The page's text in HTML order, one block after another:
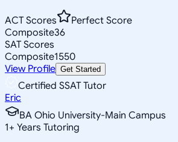
ACT Scores
Perfect Score
Composite36
SAT Scores
Composite1550
View Profile Get Started
Certified SSAT Tutor
Eric
BA Ohio University-Main Campus
1+ Years Tutoring